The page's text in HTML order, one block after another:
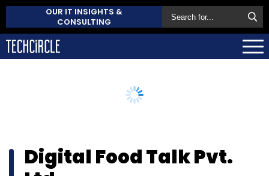
OUR IT INSIGHTS &
CONSULTING
Digital Food Talk Pvt.